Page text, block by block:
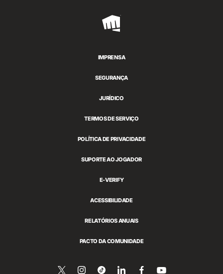
Riot
IMPRENSA
SEGURANÇA
JURÍDICO
TERMOS DE SERVIÇO
POLÍTICA DE PRIVACIDADE
SUPORTE AO JOGADOR
E-VERIFY
ACESSIBILIDADE
RELATÓRIOS ANUAIS
PACTO DA COMUNIDADE
Siga- Follow Follow Compartilhar
Siga-
Assista